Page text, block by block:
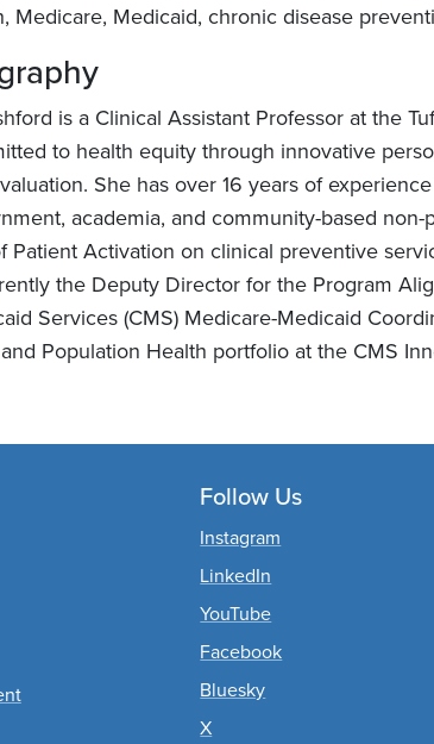
Medicare, Medicaid, chronic disease
is a Clinical Assistant Professor at the
to health equity through innovative
She has over 16 years of
academia, and community-based
Patient Activation on clinical preventive
the Deputy Director for the Program
Services (CMS) Medicare-Medicaid
Population Health portfolio at the CMS
Follow Us
Instagram
LinkedIn
YouTube
Facebook
Bluesky
X